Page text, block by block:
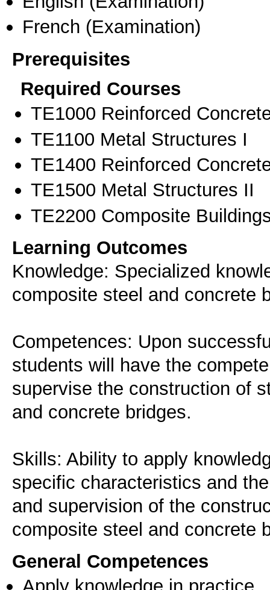
French (Examination)
Prerequisites
Required Courses
ΤΕ1000 Reinforced
ΤΕ1100 Metal Structures I
ΤΕ1400 Reinforced
ΤΕ1500 Metal Structures II
ΤΕ2200 Composite
Learning Outcomes
Knowledge: Specialized
composite steel and concrete
Competences: Upon
students will have the
supervise the construction of
and concrete bridges.
Skills: Ability to apply
specific characteristics and
and supervision of the
General Competences